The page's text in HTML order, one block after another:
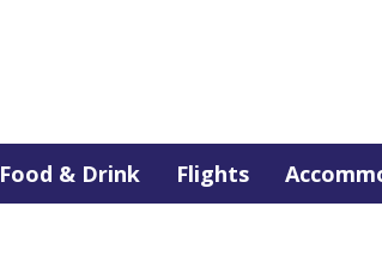
Food & Drink Flights